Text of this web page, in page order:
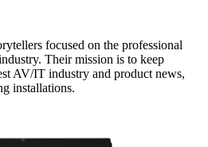
focused on the professional
Their mission is to keep
AV/IT industry and product news,
installations.